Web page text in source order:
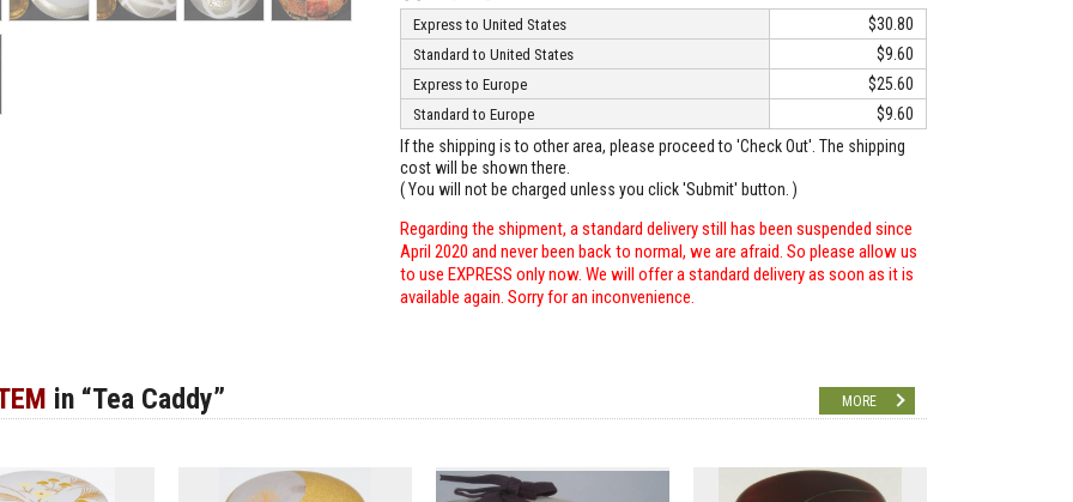
Express to United States $30.80
Standard to United States $9.60
Express to Europe $25.60
Standard to Europe
$9.60
If the shipping is to other area, please proceed to 'Check Out'. The shipping
cost will be shown there.
( You will not be charged unless you click 'Submit' button. )
Regarding the shipment, a standard delivery still has been suspended since
April 2020 and never been back to normal, we are afraid. So please allow us
to use EXPRESS only now. We will offer a standard delivery as soon as it is
available again. Sorry for an inconvenience.
in “Tea Caddy” MORE